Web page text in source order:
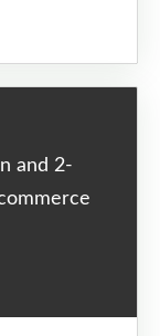
and 2-